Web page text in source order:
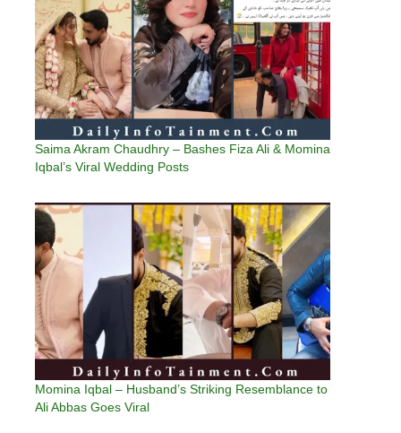
Saima Akram Chaudhry – Bashes Fiza Ali & Momina
Iqbal’s Viral Wedding Posts
Momina Iqbal – Husband’s Striking Resemblance to
Ali Abbas Goes Viral